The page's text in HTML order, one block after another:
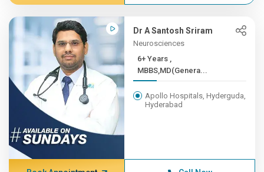
Dr A Santosh Sriram
Neurosciences
6+ Years ,
MBBS,MD(Genera...
Apollo Hospitals, Hyderguda,
Hyderabad